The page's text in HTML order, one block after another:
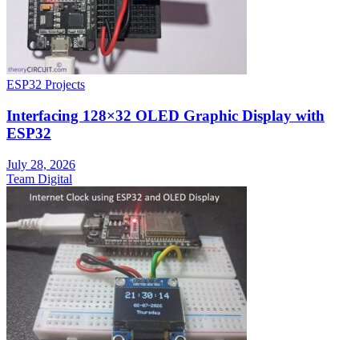
ESP32 Projects
Interfacing 128×32 OLED Graphic Display with
ESP32
July 28, 2026
Team Digital